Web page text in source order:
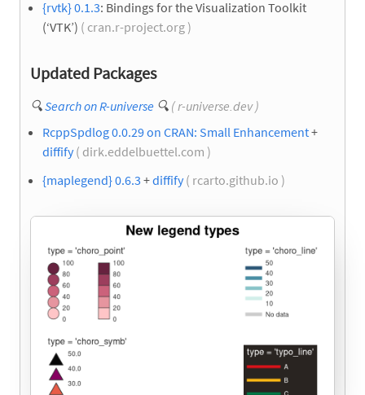
{rvtk} 0.1.3: Bindings for the Visualization Toolkit
(‘VTK’) ( cran.r-project.org )
Updated Packages
🔍Search on R-universe 🔍 ( r-universe.dev )
RcppSpdlog 0.0.29 on CRAN: Small Enhancement+
diffify( dirk.eddelbuettel.com )
{maplegend} 0.6.3 +diffify( rcarto.github.io )